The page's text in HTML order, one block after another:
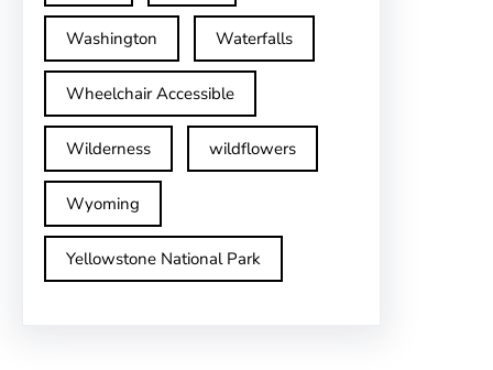
Washington Waterfalls
Wheelchair Accessible
Wilderness wildflowers
Wyoming
Yellowstone National Park